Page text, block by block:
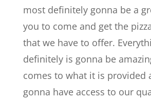
most definitely gonna be a
you to come and get the
that we have to offer.
definitely is gonna be
comes to what it is provided
gonna have access to our